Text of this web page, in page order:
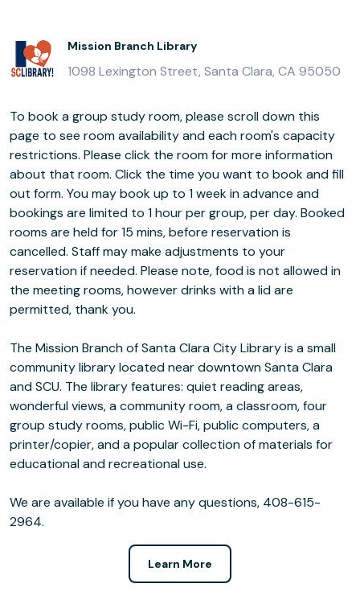
Mission Branch Library
1098 Lexington Street, Santa Clara, CA 95050
To book a group study room, please scroll down this
page to see room availability and each room's capacity
restrictions. Please click the room for more information
about that room. Click the time you want to book and fill
out form. You may book up to 1 week in advance and
bookings are limited to 1 hour per group, per day. Booked
rooms are held for 15 mins, before reservation is
cancelled. Staff may make adjustments to your
reservation if needed. Please note, food is not allowed in
the meeting rooms, however drinks with a lid are
permitted, thank you.
The Mission Branch of Santa Clara City Library is a small
community library located near downtown Santa Clara
and SCU. The library features: quiet reading areas,
wonderful views, a community room, a classroom, four
group study rooms, public Wi-Fi, public computers, a
printer/copier, and a popular collection of materials for
educational and recreational use.
We are available if you have any questions, 408-615-
2964.
Learn More